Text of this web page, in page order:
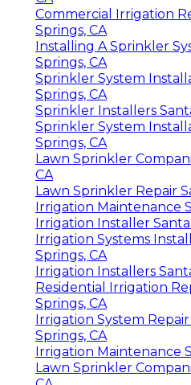
Commercial Irrigation
Springs, CA
Installing A Sprinkler
Springs, CA
Sprinkler System
Springs, CA
Sprinkler Installers
Sprinkler System
Springs, CA
Lawn Sprinkler
CA
Lawn Sprinkler Repair
Irrigation Maintenance
Irrigation Installer
Irrigation Systems
Springs, CA
Irrigation Installers
Residential Irrigation
Springs, CA
Irrigation System
Springs, CA
Irrigation Maintenance
Lawn Sprinkler